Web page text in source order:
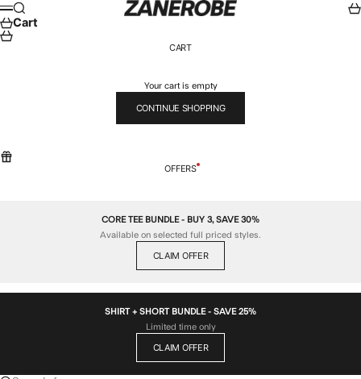
Skip to content ZANEROBE
Menu
Search
Cart
CART
Your cart is empty
CONTINUE SHOPPING
OFFERS
CORE TEE BUNDLE - BUY 3, SAVE 30%
Available on selected full priced styles.
CLAIM OFFER
SHIRT + SHORT BUNDLE - SAVE 25%
Limited time only
CLAIM OFFER